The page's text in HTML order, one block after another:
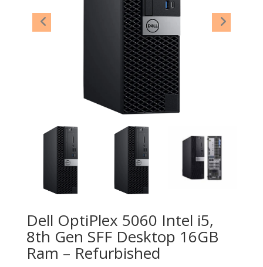
Dell OptiPlex 5060 Intel i5,
8th Gen SFF Desktop 16GB
Ram – Refurbished